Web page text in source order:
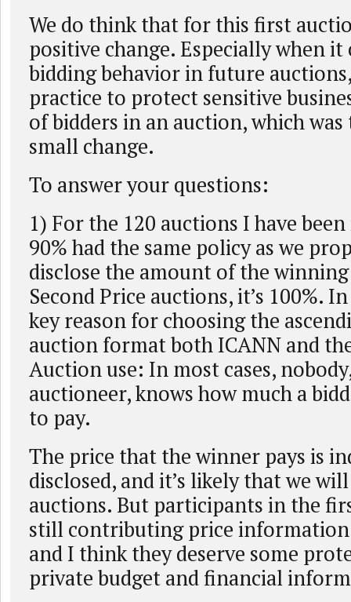
We do think that for this first
positive change. Especially when it
bidding behavior in future
practice to protect sensitive
of bidders in an auction, which
small change.
To answer your questions:
1) For the 120 auctions I have
90% had the same policy as we
disclose the amount of the
Second Price auctions, it’s 100%.
key reason for choosing the
auction format both ICANN and
Auction use: In most cases,
auctioneer, knows how much a
to pay.
The price that the winner pays is
disclosed, and it’s likely that we
auctions. But participants in the
still contributing price
and I think they deserve some
private budget and financial